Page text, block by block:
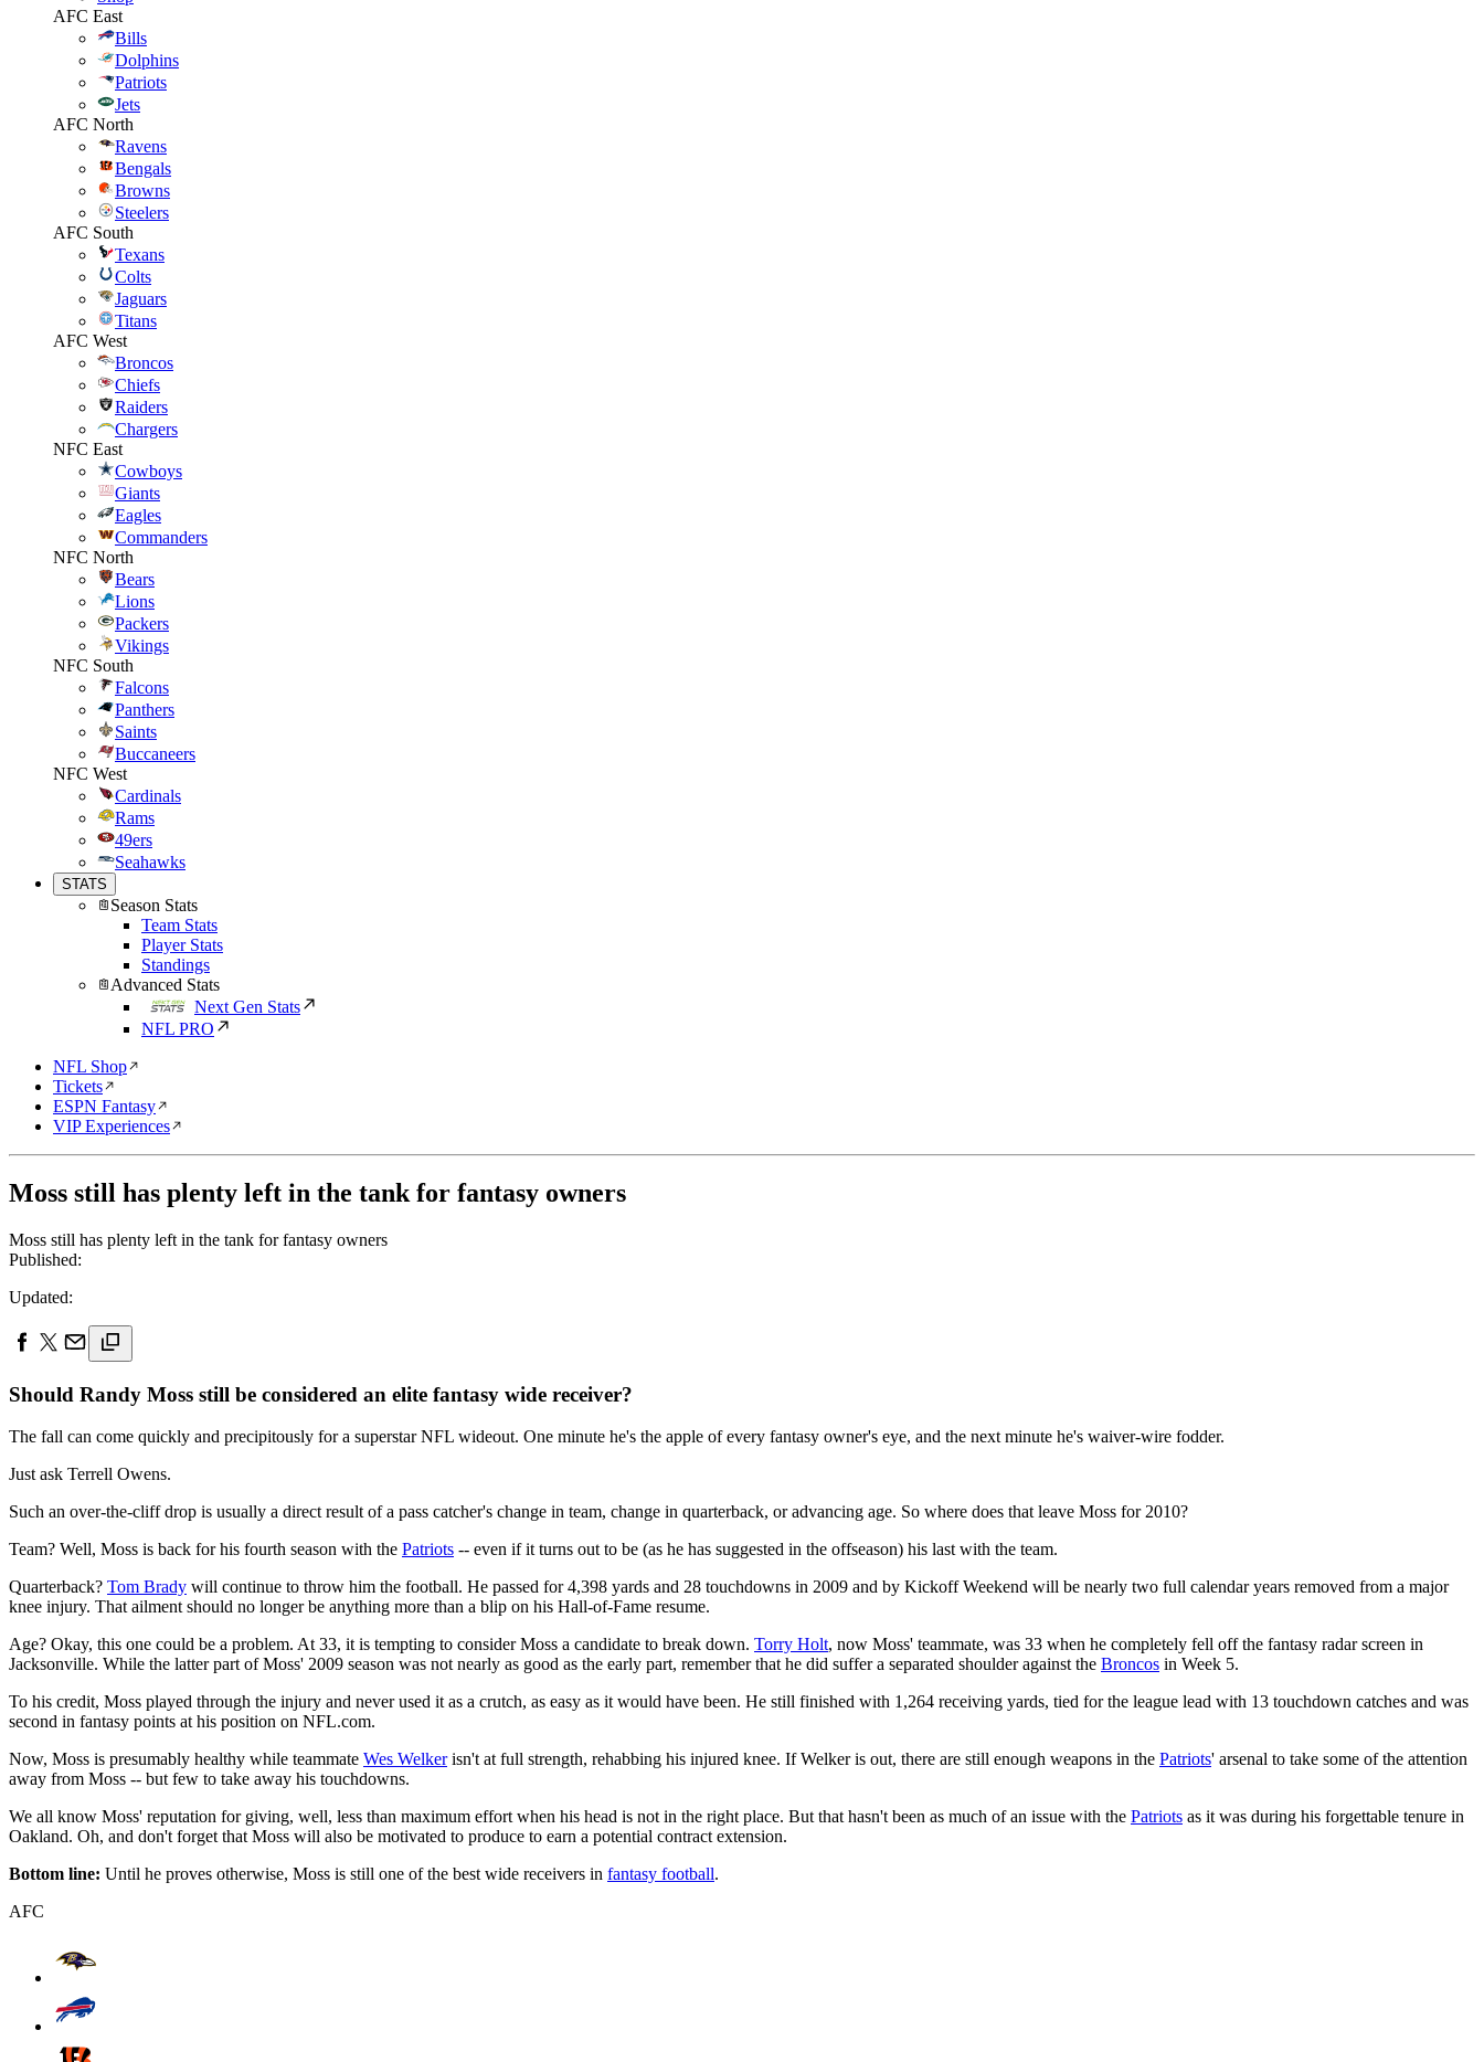
AFC East
Bills
Dolphins
Patriots
Jets
AFC North
Ravens
Bengals
Browns
Steelers
AFC South
Texans
Colts
Jaguars
Titans
AFC West
Broncos
Chiefs
Raiders
Chargers
NFC East
Cowboys
Giants
Eagles
Commanders
NFC North
Bears
Lions
Packers
Vikings
NFC South
Falcons
Panthers
Saints
Buccaneers
NFC West
Cardinals
Rams
49ers
Seahawks
STATS
Season Stats
Team Stats
Player Stats
Standings
Advanced Stats
Next Gen Stats
NFL PRO
NFL Shop
Tickets
ESPN Fantasy
VIP Experiences
Moss still has plenty left in the tank for fantasy owners
Moss still has plenty left in the tank for fantasy owners
Published:
Updated:
Should Randy Moss still be considered an elite fantasy wide receiver?
The fall can come quickly and precipitously for a superstar NFL wideout. One minute he's the apple of every fantasy owner's eye, and the next minute he's waiver-wire fodder.
Just ask Terrell Owens.
Such an over-the-cliff drop is usually a direct result of a pass catcher's change in team, change in quarterback, or advancing age. So where does that leave Moss for 2010?
Team? Well, Moss is back for his fourth season with the Patriots -- even if it turns out to be (as he has suggested in the offseason) his last with the team.
Quarterback? Tom Brady will continue to throw him the football. He passed for 4,398 yards and 28 touchdowns in 2009 and by Kickoff Weekend will be nearly two full calendar years removed from a major
knee injury. That ailment should no longer be anything more than a blip on his Hall-of-Fame resume.
Age? Okay, this one could be a problem. At 33, it is tempting to consider Moss a candidate to break down. Torry Holt, now Moss' teammate, was 33 when he completely fell off the fantasy radar screen in
Jacksonville. While the latter part of Moss' 2009 season was not nearly as good as the early part, remember that he did suffer a separated shoulder against the Broncos in Week 5.
To his credit, Moss played through the injury and never used it as a crutch, as easy as it would have been. He still finished with 1,264 receiving yards, tied for the league lead with 13 touchdown catches and was
second in fantasy points at his position on NFL.com.
Now, Moss is presumably healthy while teammate Wes Welkerisn't at full strength, rehabbing his injured knee. If Welker is out, there are still enough weapons in the Patriots' arsenal to take some of the attention
away from Moss -- but few to take away his touchdowns.
We all know Moss' reputation for giving, well, less than maximum effort when his head is not in the right place. But that hasn't been as much of an issue with the Patriots as it was during his forgettable tenure in
Oakland. Oh, and don't forget that Moss will also be motivated to produce to earn a potential contract extension.
Bottom line: Until he proves otherwise, Moss is still one of the best wide receivers in fantasy football.
AFC